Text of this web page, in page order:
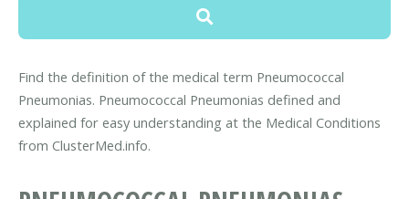
Find the definition of the medical term Pneumococcal
Pneumonias. Pneumococcal Pneumonias defined and
explained for easy understanding at the Medical Conditions
from ClusterMed.info.